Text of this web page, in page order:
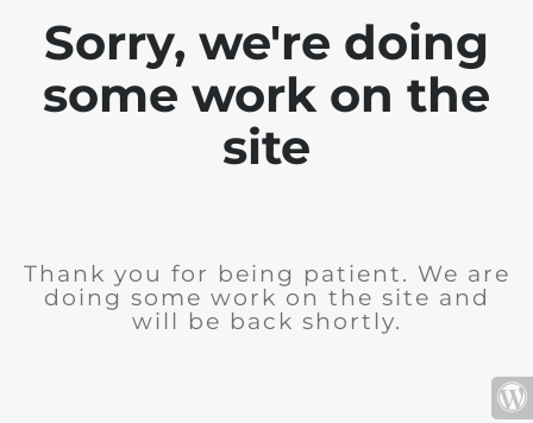
Sorry, we're doing
some work on the
site
Thank you for being patient. We are
doing some work on the site and
will be back shortly.